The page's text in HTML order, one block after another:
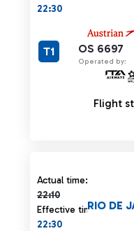
22:30
OS 6697
Operated by:
T1
Flight
Actual time:
22:10
Actual time 22:10
Effective time:
22:30
RIO DE